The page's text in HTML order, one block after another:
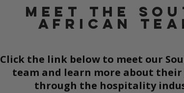
Meet the
AFRICAN
Click the link below to meet our
team and learn more about
through the hospitality